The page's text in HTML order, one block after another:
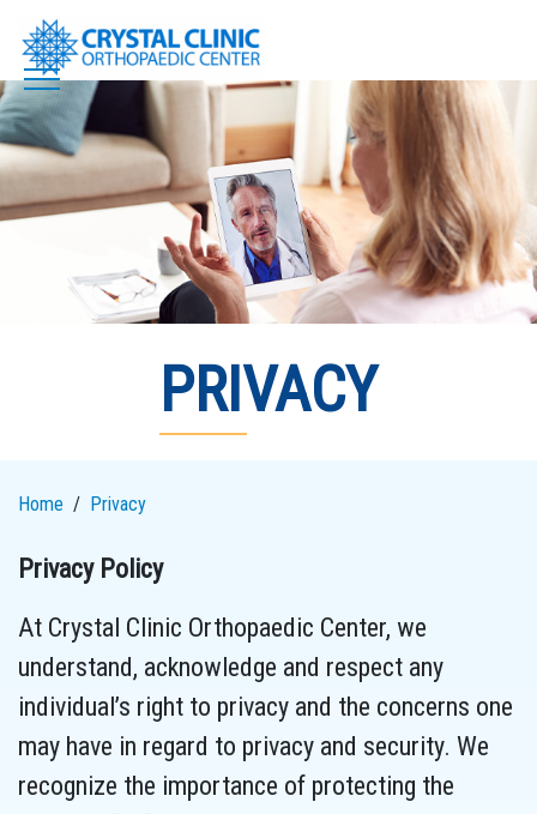
Skip
content
PRIVACY
Home Privacy
Privacy Policy
At Crystal Clinic Orthopaedic Center, we
understand, acknowledge and respect any
individual’s right to privacy and the concerns one
may have in regard to privacy and security. We
recognize the importance of protecting the